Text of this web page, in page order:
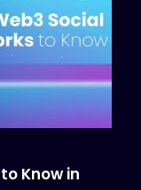
Know in